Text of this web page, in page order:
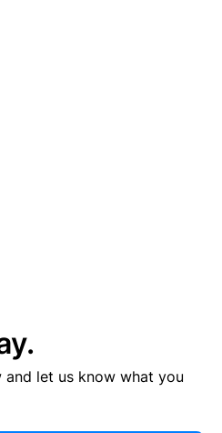
and let us know what you